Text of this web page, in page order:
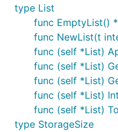
Encoding from Value
lists, bytes)
val :=
rlp := val.Encode()
// Store the rlp
type List
func EmptyList()
func NewList(t
func (self *List)
func (self *List)
func (self *List)
func (self *List)
func (self *List)
type StorageSize